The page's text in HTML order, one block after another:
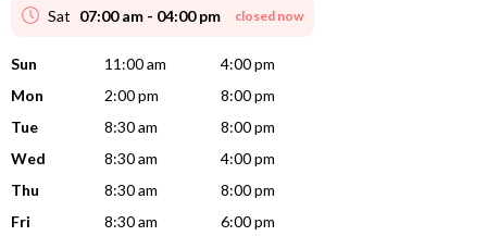
Sat 07:00 am - 04:00 pm closed now
Sun 11:00 am
4:00 pm
Mon
2:00 pm
8:00 pm
Tue
8:30 am
8:00 pm
Wed
8:30 am
4:00 pm
Thu
8:30 am
8:00 pm
Fri
8:30 am 6:00 pm